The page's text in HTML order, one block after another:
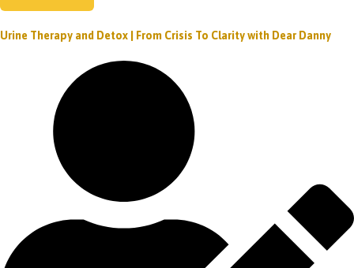
Urine Therapy and Detox | From Crisis To Clarity with Dear Danny